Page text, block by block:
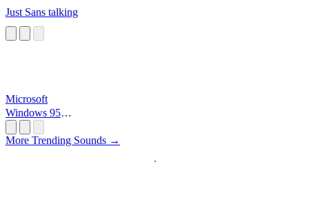
Just Sans talking
Microsoft
Windows 95
More Trending Sounds →